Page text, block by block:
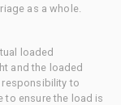
as a whole.
loaded
and the loaded
to
to ensure the load is